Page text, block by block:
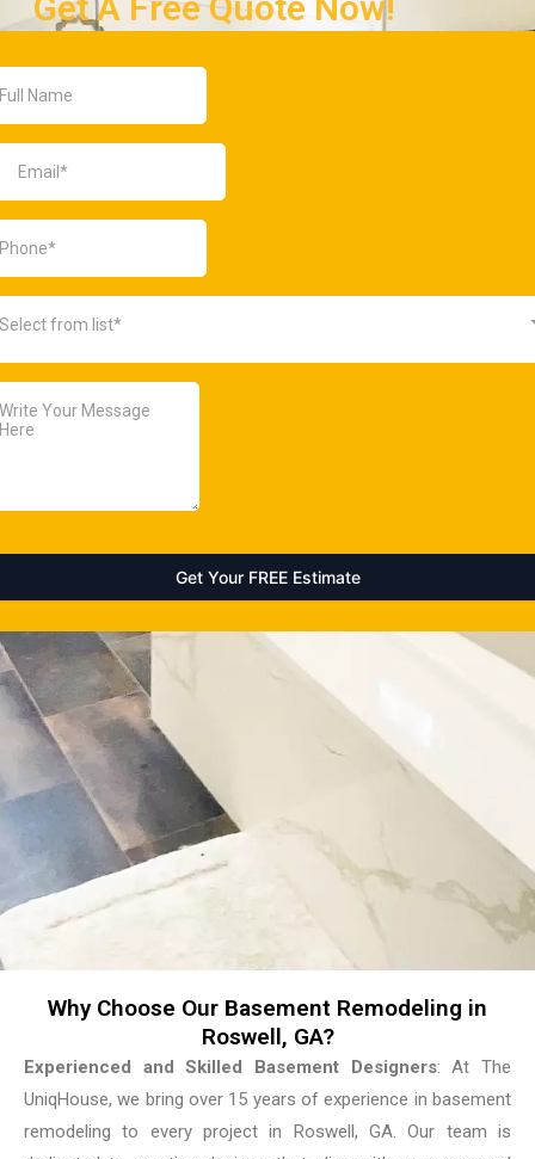
Why Choose Our Basement Remodeling in
Roswell, GA?
Experienced and Skilled Basement Designers: At The
UniqHouse, we bring over 15 years of experience in basement
remodeling to every project in Roswell, GA. Our team is